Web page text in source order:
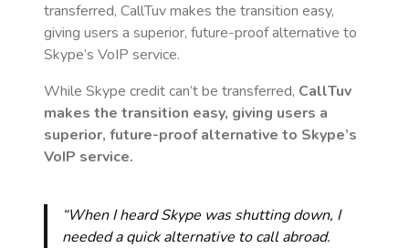
transferred, CallTuv makes the transition easy,
giving users a superior, future-proof alternative to
Skype’s VoIP service.
While Skype credit can’t be transferred, CallTuv
makes the transition easy, giving users a
superior, future-proof alternative to Skype’s
VoIP service.
“When I heard Skype was shutting down, I
needed a quick alternative to call abroad.